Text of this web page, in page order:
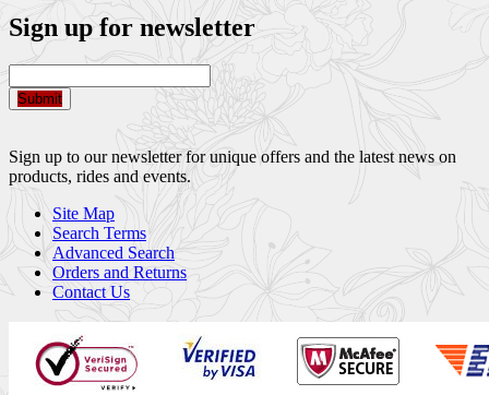
Sign up for newsletter
Submit
Sign up to our newsletter for unique offers and the latest news on
products, rides and events.
Site Map
Search Terms
Advanced Search
Orders and Returns
Contact Us